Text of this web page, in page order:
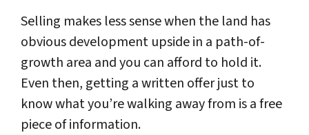
Selling makes less sense when the land has
obvious development upside in a path-of-
growth area and you can afford to hold it.
Even then, getting a written offer just to
know what you’re walking away from is a free
piece of information.